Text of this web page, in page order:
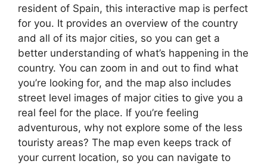
resident of Spain, this interactive map is perfect
for you. It provides an overview of the country
and all of its major cities, so you can get a
better understanding of what’s happening in the
country. You can zoom in and out to find what
you’re looking for, and the map also includes
street level images of major cities to give you a
real feel for the place. If you’re feeling
adventurous, why not explore some of the less
touristy areas? The map even keeps track of
your current location, so you can navigate to